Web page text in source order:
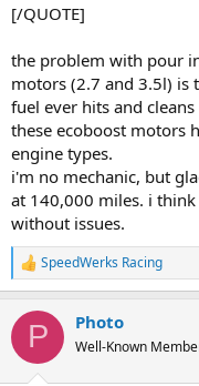
[/QUOTE]
the problem with pour
motors (2.7 and 3.5l) is
fuel ever hits and
these ecoboost motors
engine types.
i'm no mechanic, but
at 140,000 miles. i
without issues.
R
e
c
i
SpeedWerks Racing
P Photo
Well-Known